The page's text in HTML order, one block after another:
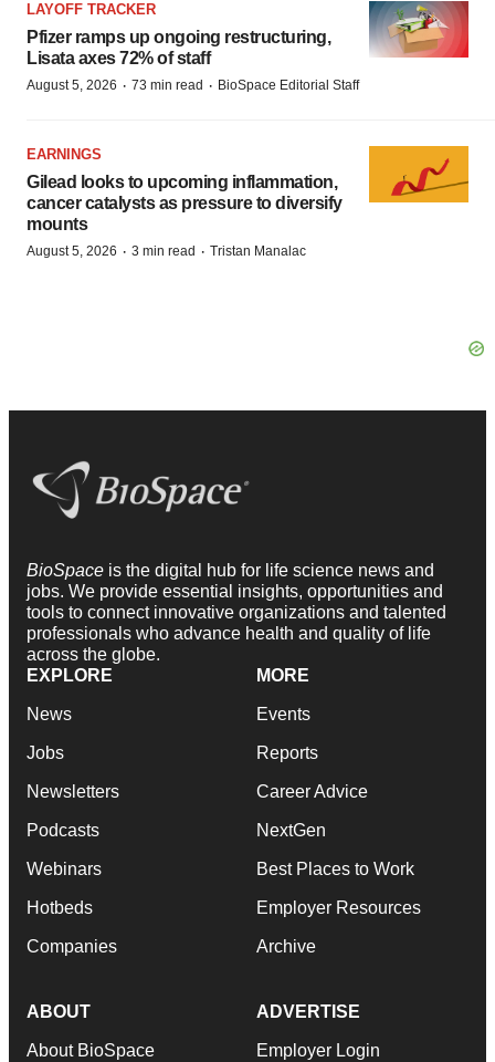
LAYOFF TRACKER
Pfizer ramps up ongoing restructuring,
Lisata axes 72% of staff
August 5, 2026 · 73 min read · BioSpace Editorial Staff
EARNINGS
Gilead looks to upcoming inflammation,
cancer catalysts as pressure to diversify
mounts
August 5, 2026 · 3 min read · Tristan Manalac
BioSpace is the digital hub for life science news and
jobs. We provide essential insights, opportunities and
tools to connect innovative organizations and talented
professionals who advance health and quality of life
across the globe.
EXPLORE
News
Jobs
Newsletters
Podcasts
Webinars
Hotbeds
Companies
MORE
Events
Reports
Career Advice
NextGen
Best Places to Work
Employer Resources
Archive
ABOUT
About BioSpace
ADVERTISE
Employer Login